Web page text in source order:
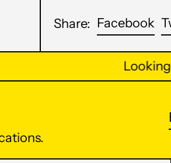
Share: Facebook
on
Looking